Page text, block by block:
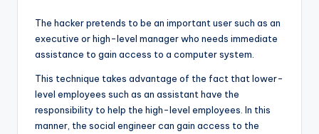
The hacker pretends to be an important user such as an
executive or high-level manager who needs immediate
assistance to gain access to a computer system.
This technique takes advantage of the fact that lower-
level employees such as an assistant have the
responsibility to help the high-level employees. In this
manner, the social engineer can gain access to the